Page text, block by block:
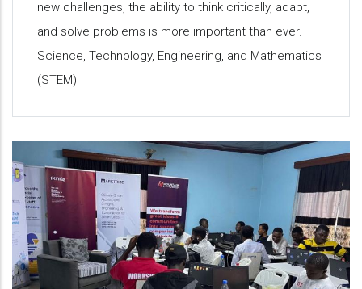
new challenges, the ability to think critically, adapt,
and solve problems is more important than ever.
Science, Technology, Engineering, and Mathematics
(STEM)